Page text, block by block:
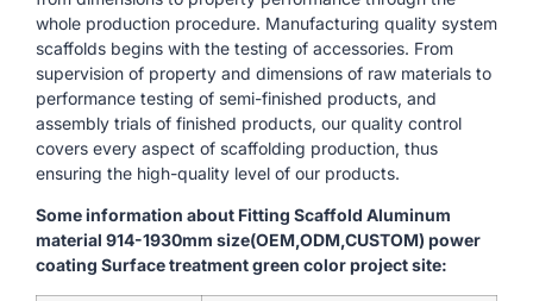
whole production procedure. Manufacturing quality system
scaffolds begins with the testing of accessories. From
supervision of property and dimensions of raw materials to
performance testing of semi-finished products, and
assembly trials of finished products, our quality control
covers every aspect of scaffolding production, thus
ensuring the high-quality level of our products.
Some information about Fitting Scaffold Aluminum
material 914-1930mm size(OEM,ODM,CUSTOM) power
coating Surface treatment green color project site: